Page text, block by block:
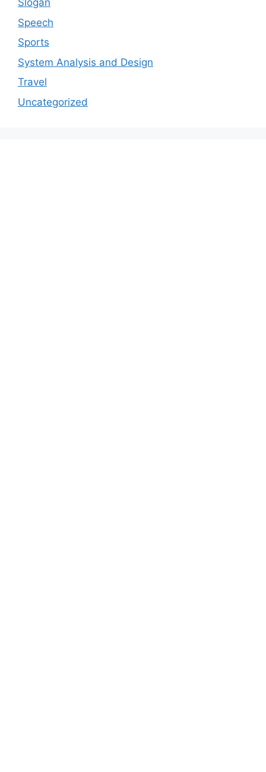
Slogan
Speech
Sports
System Analysis and Design
Travel
Uncategorized